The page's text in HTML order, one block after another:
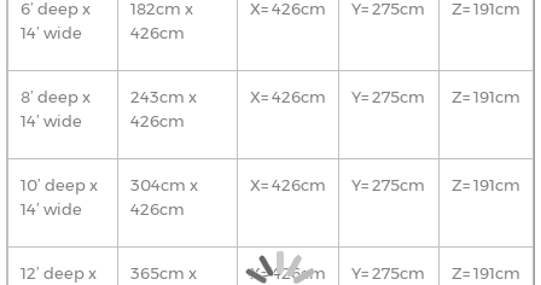
6’ deep x
14’ wide
182cm x
426cm
X= 426cm Y= 275cm Z= 191cm
8’ deep x
14’ wide
243cm x
426cm
X= 426cm Y= 275cm Z= 191cm
10’ deep x
14’ wide
304cm x
426cm
X= 426cm Y= 275cm Z= 191cm
12’ deep x
365cm x
X= 426cm Y= 275cm Z= 191cm